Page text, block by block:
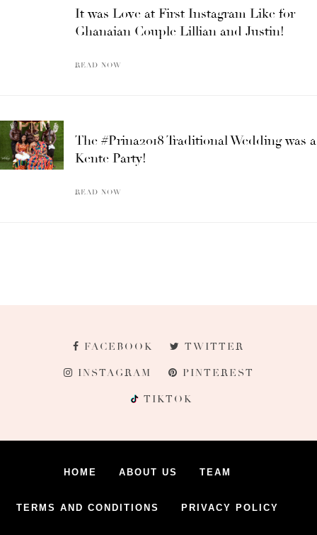
It was Love at First Instagram Like for
Ghanaian Couple Lillian and Justin!
READ NOW
The #Prina2018 Traditional Wedding was a
Kente Party!
READ NOW
FACEBOOK TWITTER
INSTAGRAM PINTEREST
TIKTOK
HOME ABOUT US TEAM
TERMS AND CONDITIONS PRIVACY POLICY